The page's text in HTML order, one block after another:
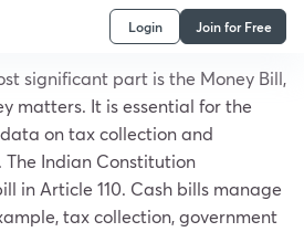
Login Join for Free
significant part is the Money Bill,
matters. It is essential for the
on tax collection and
Indian Constitution
in Article 110. Cash bills manage
tax collection, government